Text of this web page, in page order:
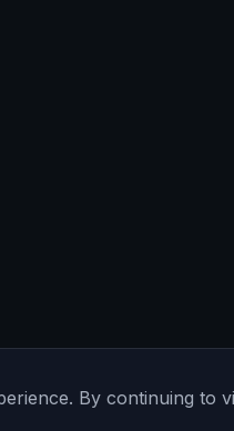
By continuing to